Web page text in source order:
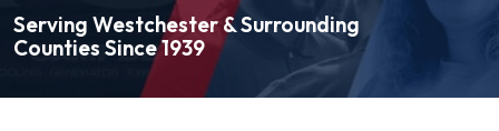
Serving Westchester & Surrounding
Counties Since 1939